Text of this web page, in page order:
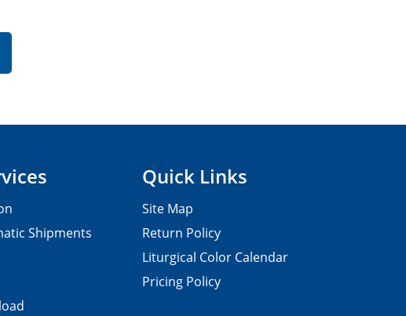
Shipments
Quick Links
Site Map
Return Policy
Liturgical Color Calendar
Pricing Policy